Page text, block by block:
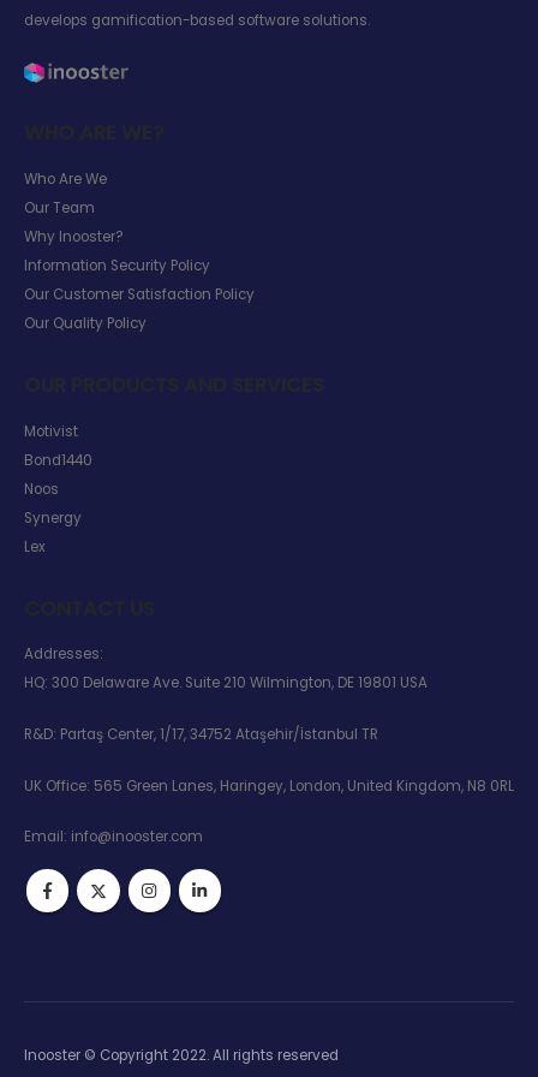
develops gamification-based software solutions.
WHO ARE WE?
Who Are We
Our Team
Why Inooster?
Information Security Policy
Our Customer Satisfaction Policy
Our Quality Policy
OUR PRODUCTS AND SERVICES
Motivist
Bond1440
Noos
Synergy
Lex
CONTACT US
Addresses:
HQ: 300 Delaware Ave. Suite 210 Wilmington, DE 19801 USA
R&D: Partaş Center, 1/17, 34752 Ataşehir/İstanbul TR
UK Office: 565 Green Lanes, Haringey, London, United Kingdom, N8 0RL
Email: info@inooster.com
Inooster © Copyright 2022. All rights reserved